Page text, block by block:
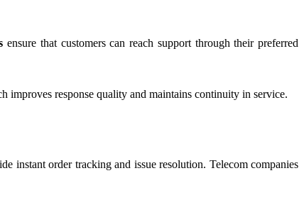
ensure that customers can reach support through their preferred
improves response quality and maintains continuity in service.
instant order tracking and issue resolution. Telecom companies